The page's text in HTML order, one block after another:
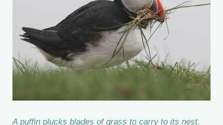
A puffin plucks blades of grass to carry to its nest.